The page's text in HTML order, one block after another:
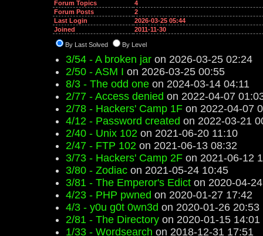
Forum Topics
4
Forum Posts
2
Last Login
2026-03-25 05:44
Joined
2011-11-30
By Last Solved By Level
3/54 - A broken jar on 2026-03-25 02:24
2/50 - ASM I on 2026-03-25 00:55
8/3 - The odd one on 2024-03-14 04:11
2/77 - Access denied on 2022-04-07
2/78 - Hackers' Camp 1F on 2022-04-07
4/12 - Password created on 2022-03-21
2/40 - Unix 102 on 2021-06-20 11:10
2/47 - FTP 102 on 2021-06-13 08:32
3/73 - Hackers' Camp 2F on 2021-06-12
3/80 - Zodiac on 2021-05-24 10:45
3/81 - The Emperor's Edict on 2020-04-
4/23 - PHP pwned on 2020-01-27 17:42
4/3 - y0u g0t 0wn3d on 2020-01-26 20:53
2/81 - The Directory on 2020-01-15 14:01
1/33 - Wordsearch on 2018-12-31 17:51